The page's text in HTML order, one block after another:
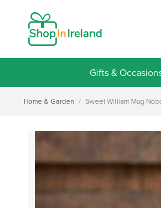
Gifts &
Home & Garden / Sweet William Mug